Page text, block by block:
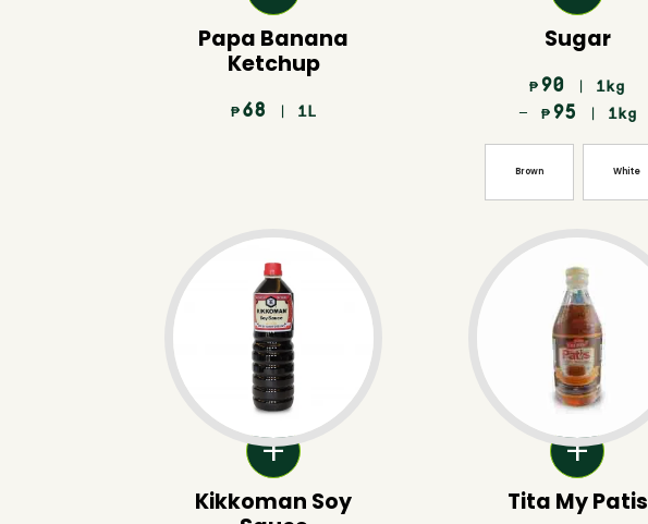
Papa Banana
Ketchup
₱ 68 | 1L
Sugar
₱ 90 | 1kg
– ₱ 95 | 1kg
Brown White
Kikkoman Soy
Tita My Patis